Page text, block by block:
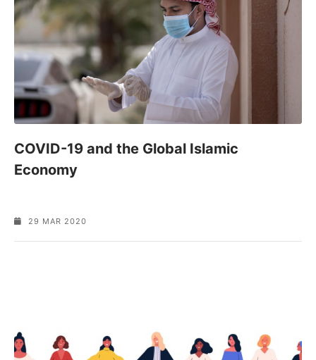
COVID-19 and the Global Islamic
Economy
29 MAR 2020